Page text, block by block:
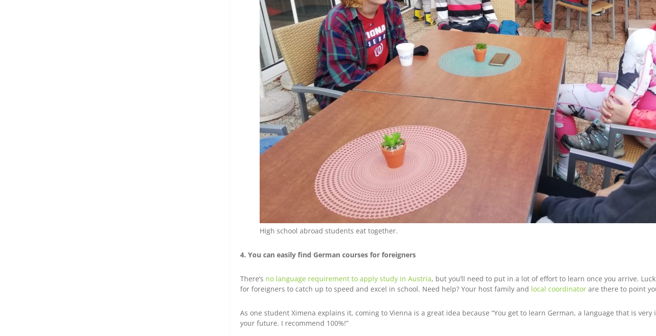
High school abroad students eat together.
4. You can easily find German courses for foreigners
There’s no language requirement to apply study in Austria, but you’ll need to put in a lot of effort to learn once you arrive.
for foreigners to catch up to speed and excel in school. Need help? Your host family and local coordinator are there to point
As one student Ximena explains it, coming to Vienna is a great idea because “You get to learn German, a language that is
your future. I recommend 100%!”